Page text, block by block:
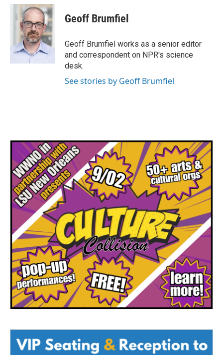
c
i
t
t
e
r
n
k
e
d
I
n
Geoff Brumfiel
Geoff Brumfiel works as a senior editor
and correspondent on NPR's science
desk.
See stories by Geoff Brumfiel